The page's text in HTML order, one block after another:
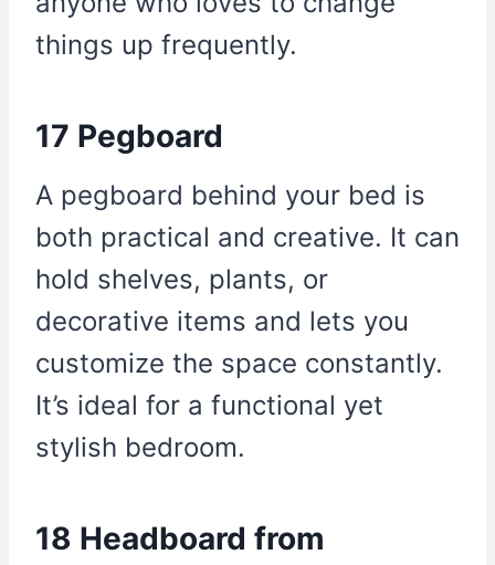
things up frequently.
17 Pegboard
A pegboard behind your bed is
both practical and creative. It can
hold shelves, plants, or
decorative items and lets you
customize the space constantly.
It’s ideal for a functional yet
stylish bedroom.
18 Headboard from